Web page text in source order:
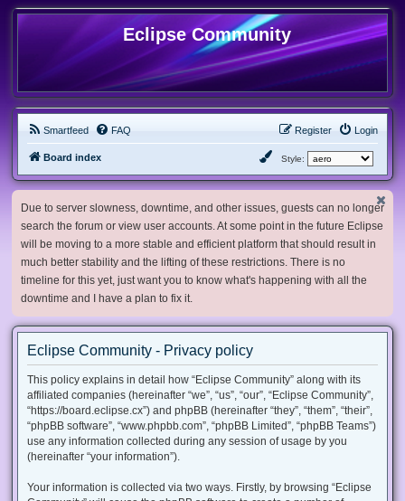
Eclipse Community
Smartfeed FAQ Login
Register
Board index Style:
Due to server slowness, downtime, and other issues, guests can no longer
search the forum or view user accounts. At some point in the future Eclipse
will be moving to a more stable and efficient platform that should result in
much better stability and the lifting of these restrictions. There is no
timeline for this yet, just want you to know what's happening with all the
downtime and I have a plan to fix it.
Eclipse Community - Privacy policy
This policy explains in detail how “Eclipse Community” along with its
affiliated companies (hereinafter “we”, “us”, “our”, “Eclipse Community”,
“https://board.eclipse.cx”) and phpBB (hereinafter “they”, “them”, “their”,
“phpBB software”, “www.phpbb.com”, “phpBB Limited”, “phpBB Teams”)
use any information collected during any session of usage by you
(hereinafter “your information”).
Your information is collected via two ways. Firstly, by browsing “Eclipse